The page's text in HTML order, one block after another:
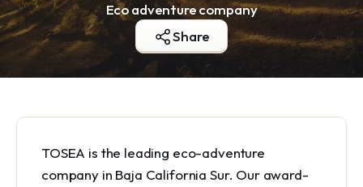
Eco adventure company
Share
TOSEA is the leading eco-adventure
company in Baja California Sur. Our award-